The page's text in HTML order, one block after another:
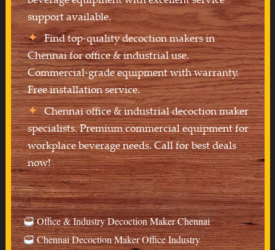
support available.
Find top-quality decoction makers in
Chennai for office & industrial use.
Commercial-grade equipment with warranty.
Free installation service.
Chennai office & industrial decoction maker
specialists. Premium commercial equipment for
workplace beverage needs. Call for best deals
now!
Office & Industry Decoction Maker Chennai
Chennai Decoction Maker Office Industry